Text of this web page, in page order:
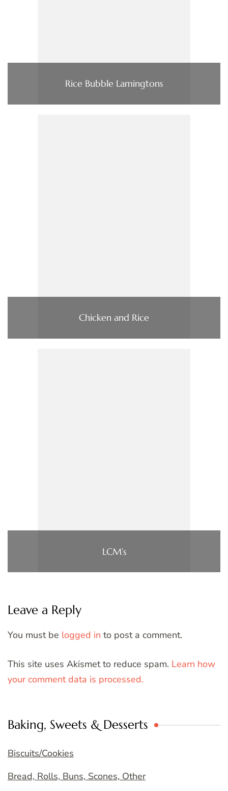
Rice Bubble Lamingtons
Chicken and Rice
LCM’s
Leave a Reply
You must be logged in to post a comment.
This site uses Akismet to reduce spam. Learn how
your comment data is processed.
Baking, Sweets & Desserts
Biscuits/Cookies
Bread, Rolls, Buns, Scones, Other